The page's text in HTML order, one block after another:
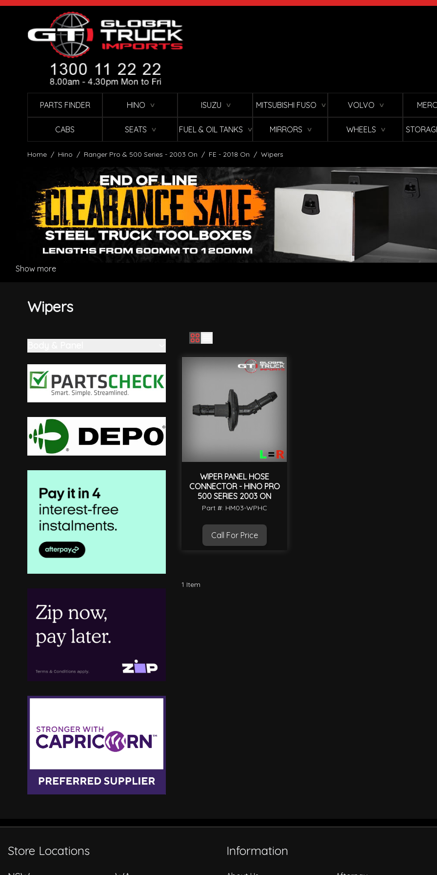
Skip to Content
PARTS FINDER HINO ∨ ISUZU ∨ MITSUBISHI FUSO ∨ VOLVO ∨
CABS SEATS ∨ FUEL & OIL TANKS ∨ MIRRORS ∨ WHEELS ∨
Home / Hino / Ranger Pro & 500 Series - 2003 On / FE - 2018 On / Wipers
Show more
Wipers
Skip to product list
WIPER PANEL HOSE
CONNECTOR - HINO PRO
500 SERIES 2003 ON
Part #: HM03-WPHC
Call For Price
1 Item
Store Locations Information